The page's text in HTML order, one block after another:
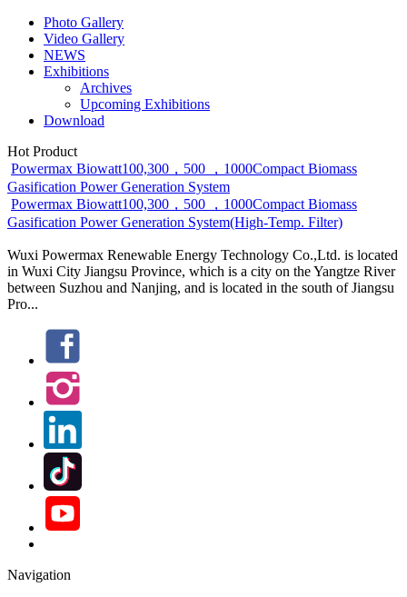
Photo Gallery
Video Gallery
NEWS
Exhibitions
Archives
Upcoming Exhibitions
Download
Hot Product
Powermax Biowatt100,300，500 ，1000Compact Biomass
Gasification Power Generation System
Powermax Biowatt100,300，500 ，1000Compact Biomass
Gasification Power Generation System(High-Temp. Filter)
Wuxi Powermax Renewable Energy Technology Co.,Ltd. is located
in Wuxi City Jiangsu Province, which is a city on the Yangtze River
between Suzhou and Nanjing, and is located in the south of Jiangsu
Pro...
Navigation